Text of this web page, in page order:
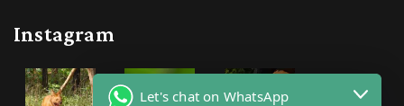
Instagram
Let's chat on WhatsApp